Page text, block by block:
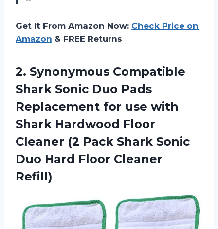
Get It From Amazon Now: Check Price on
Amazon & FREE Returns
2. Synonymous Compatible
Shark Sonic Duo Pads
Replacement for use with
Shark Hardwood Floor
Cleaner (2 Pack Shark Sonic
Duo Hard Floor Cleaner
Refill)